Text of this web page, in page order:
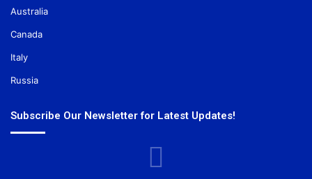
Australia
Canada
Italy
Russia
Subscribe Our Newsletter for Latest Updates!